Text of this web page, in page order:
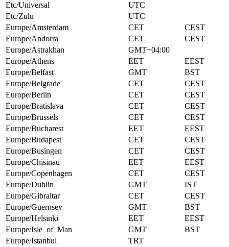
Etc/Universal
UTC
Etc/Zulu
UTC
Europe/Amsterdam
CET
CEST
Europe/Andorra
CET
CEST
Europe/Astrakhan
GMT+04:00
Europe/Athens
EET
EEST
Europe/Belfast
GMT
BST
Europe/Belgrade
CET
CEST
Europe/Berlin
CET
CEST
Europe/Bratislava
CET
CEST
Europe/Brussels
CET
CEST
Europe/Bucharest
EET
EEST
Europe/Budapest
CET
CEST
Europe/Busingen
CET
CEST
Europe/Chisinau
EET
EEST
Europe/Copenhagen
CET
CEST
Europe/Dublin
GMT
IST
Europe/Gibraltar
CET
CEST
Europe/Guernsey
GMT
BST
Europe/Helsinki
EET
EEST
Europe/Isle_of_Man
GMT
BST
Europe/Istanbul
TRT